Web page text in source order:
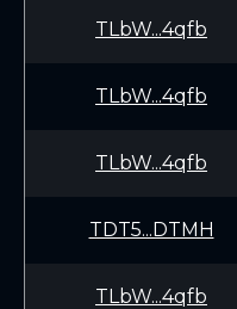
TLbW...4qfb
TLbW...4qfb
TLbW...4qfb
TDT5...DTMH
TLbW...4qfb